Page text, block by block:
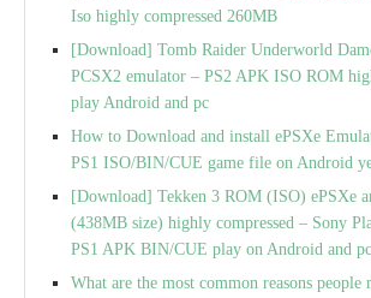
Iso highly compressed 260MB
[Download] Tomb Raider Underworld
PCSX2 emulator – PS2 APK ISO ROM
play Android and pc
How to Download and install ePSXe
PS1 ISO/BIN/CUE game file on Android
[Download] Tekken 3 ROM (ISO) ePSXe
(438MB size) highly compressed – Sony
PS1 APK BIN/CUE play on Android and pc
What are the most common reasons people